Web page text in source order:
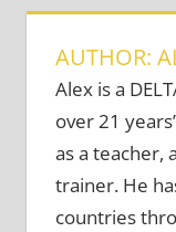
AUTHOR:
Alex is a
over 21
as a teacher,
trainer. He
countries